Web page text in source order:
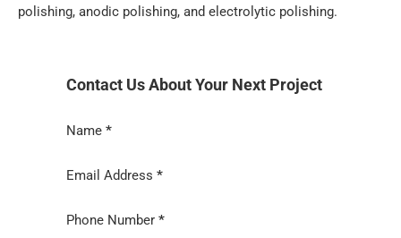
polishing, anodic polishing, and electrolytic polishing.
Contact Us About Your Next Project
Section
Name *
Email Address *
Phone Number *